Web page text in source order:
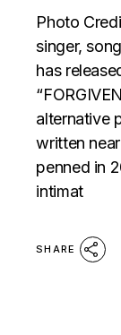
Photo
singer,
has
alternative
written
penned in
intimat
SHARE